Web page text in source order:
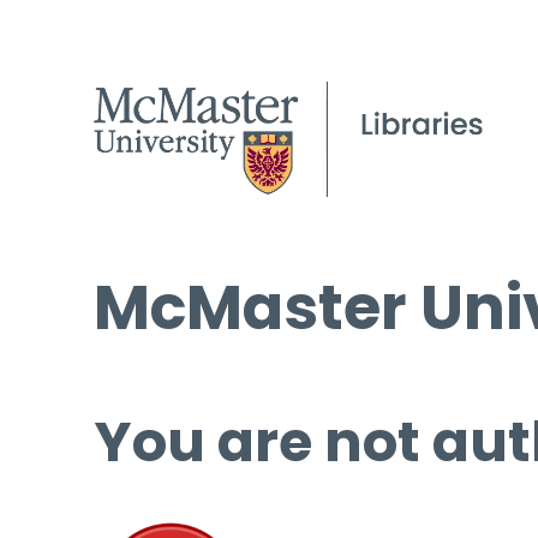
McMaster
You are not